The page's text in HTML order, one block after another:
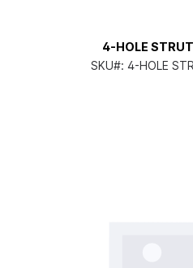
4-HOLE
SKU#: 4-HOLE